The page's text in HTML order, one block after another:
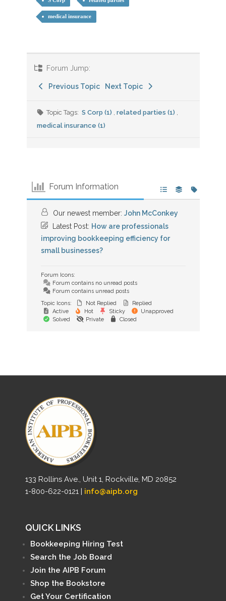
medical insurance
Forum Jump:
Previous Topic Next Topic
Topic Tags: S Corp (1) related parties (1)
medical insurance (1)
Forum Information
Our newest member: John McConkey
Latest Post: How are professionals
improving bookkeeping efficiency for
small businesses?
Forum Icons:
Forum contains no unread posts
Forum contains unread posts
Topic Icons:
Not Replied
Replied
Active
Hot Sticky
Unapproved
Solved
Private Closed
133 Rollins Ave., Unit 1, Rockville, MD 20852
1-800-622-0121 | info@aipb.org
QUICK LINKS
Bookkeeping Hiring Test
Search the Job Board
Join the AIPB Forum
Shop the Bookstore
Get Your Certification